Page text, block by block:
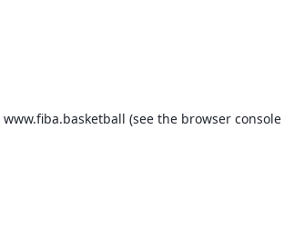
www.fiba.basketball (see the browser console